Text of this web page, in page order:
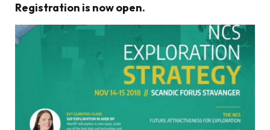
Registration is now open.